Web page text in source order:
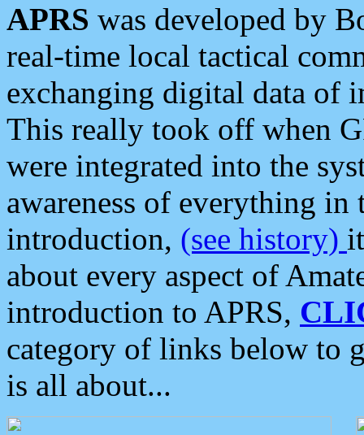
APRS was developed by
real-time local tactical
exchanging digital data of
This really took off when
were integrated into the
awareness of everything in
introduction, (see history)
about every aspect of
introduction to APRS,
category of links below to
is all about...